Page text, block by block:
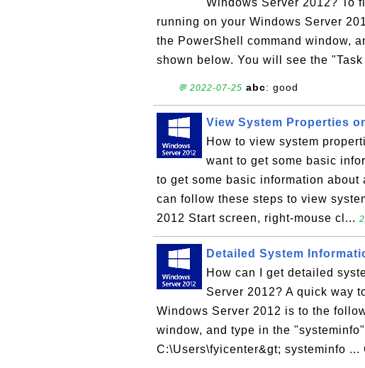
Windows Server 2012? To
running on your Windows Server
the PowerShell command window,
shown below. You will see the
💬 2022-07-25 abc: good
View System Properties
How to view system
want to get some basic
to get some basic information about
can follow these steps to view
2012 Start screen, right-mouse cl...
Detailed System
How can I get detailed
Server 2012? A quick way
Windows Server 2012 is to the
window, and type in the
C:\Users\fyicenter&gt; systeminfo ...